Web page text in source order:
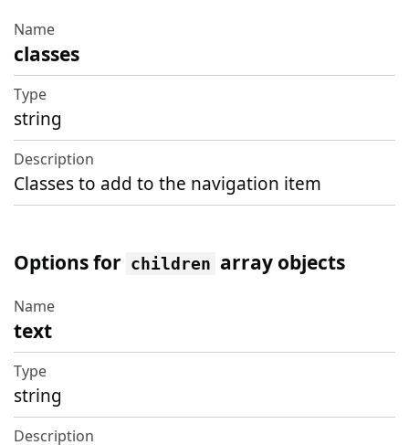
classes
string
Classes to add to the navigation item
Options for children array objects
Name
Type
Description
text
string